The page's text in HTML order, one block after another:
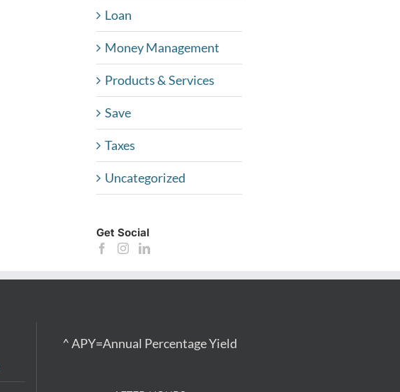
Loan
Money Management
Products & Services
Save
Taxes
Uncategorized
Get Social
^ APY=Annual Percentage Yield